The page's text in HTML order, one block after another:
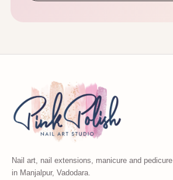
Nail art, nail extensions, manicure and pedicure
in Manjalpur, Vadodara.